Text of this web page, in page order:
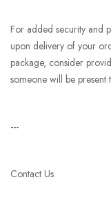
For added security and
upon delivery of your
package, consider
someone will be
---
Contact Us